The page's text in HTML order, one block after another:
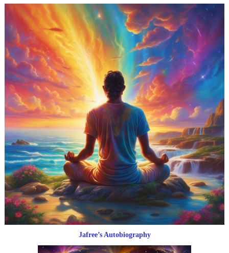
Jafree’s Autobiography